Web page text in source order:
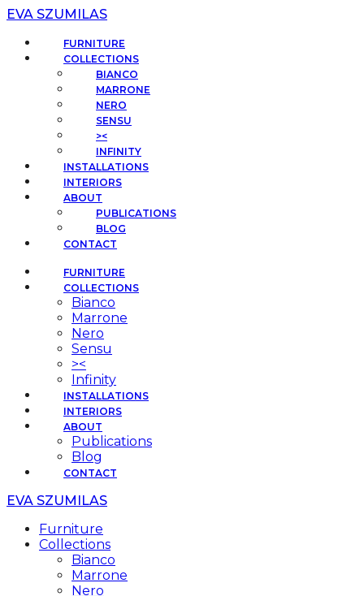
EVA SZUMILAS
FURNITURE
COLLECTIONS
BIANCO
MARRONE
NERO
SENSU
><
INFINITY
INSTALLATIONS
INTERIORS
ABOUT
PUBLICATIONS
BLOG
CONTACT
FURNITURE
COLLECTIONS
Bianco
Marrone
Nero
Sensu
><
Infinity
INSTALLATIONS
INTERIORS
ABOUT
Publications
Blog
CONTACT
EVA SZUMILAS
Furniture
Collections
Bianco
Marrone
Nero